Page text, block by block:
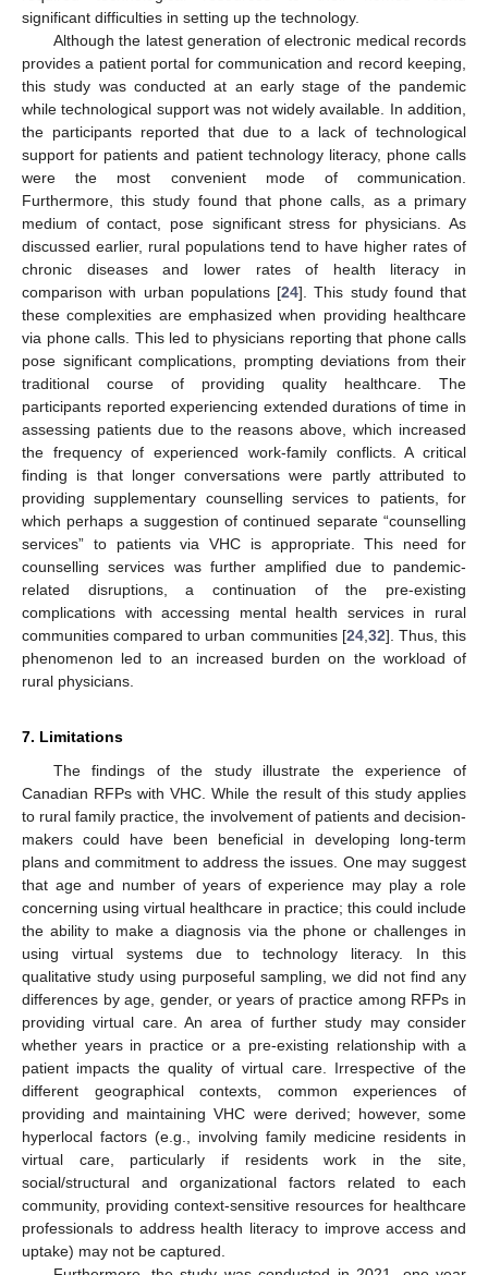
significant difficulties in setting up the technology.
Although the latest generation of electronic medical records
provides a patient portal for communication and record keeping,
this study was conducted at an early stage of the pandemic
while technological support was not widely available. In addition,
the participants reported that due to a lack of technological
support for patients and patient technology literacy, phone calls
were the most convenient mode of communication.
Furthermore, this study found that phone calls, as a primary
medium of contact, pose significant stress for physicians. As
discussed earlier, rural populations tend to have higher rates of
chronic diseases and lower rates of health literacy in
comparison with urban populations [24]. This study found that
these complexities are emphasized when providing healthcare
via phone calls. This led to physicians reporting that phone calls
pose significant complications, prompting deviations from their
traditional course of providing quality healthcare. The
participants reported experiencing extended durations of time in
assessing patients due to the reasons above, which increased
the frequency of experienced work-family conflicts. A critical
finding is that longer conversations were partly attributed to
providing supplementary counselling services to patients, for
which perhaps a suggestion of continued separate “counselling
services” to patients via VHC is appropriate. This need for
counselling services was further amplified due to pandemic-
related disruptions, a continuation of the pre-existing
complications with accessing mental health services in rural
communities compared to urban communities [24, 32]. Thus, this
phenomenon led to an increased burden on the workload of
rural physicians.
7. Limitations
The findings of the study illustrate the experience of
Canadian RFPs with VHC. While the result of this study applies
to rural family practice, the involvement of patients and decision-
makers could have been beneficial in developing long-term
plans and commitment to address the issues. One may suggest
that age and number of years of experience may play a role
concerning using virtual healthcare in practice; this could include
the ability to make a diagnosis via the phone or challenges in
using virtual systems due to technology literacy. In this
qualitative study using purposeful sampling, we did not find any
differences by age, gender, or years of practice among RFPs in
providing virtual care. An area of further study may consider
whether years in practice or a pre-existing relationship with a
patient impacts the quality of virtual care. Irrespective of the
different geographical contexts, common experiences of
providing and maintaining VHC were derived; however, some
hyperlocal factors (e.g., involving family medicine residents in
virtual care, particularly if residents work in the site,
social/structural and organizational factors related to each
community, providing context-sensitive resources for healthcare
professionals to address health literacy to improve access and
uptake) may not be captured.